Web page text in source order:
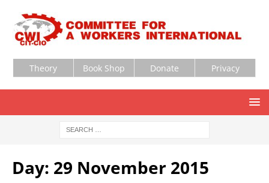
Theory Book Shop Donate Privacy
Day: 29 November 2015